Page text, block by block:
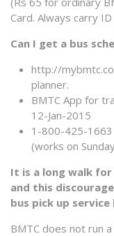
Card. Always carry
Can I get a bus
http://
planner.
BMTC App for
12-Jan-2015
1-800-425-1663
(works on
It is a long walk
and this
bus pick up service
BMTC does not run